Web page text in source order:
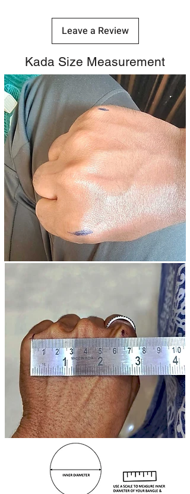
Leave a Review
Kada Size Measurement